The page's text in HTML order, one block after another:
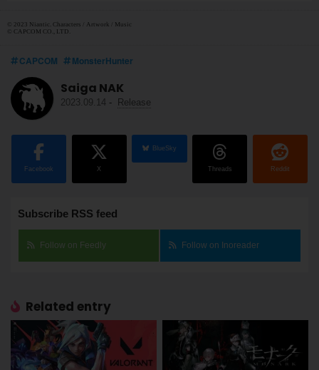
© 2023 Niantic. Characters / Artwork / Music
© CAPCOM CO., LTD.
CAPCOM MonsterHunter
Saiga NAK
2023.09.14 - Release
Facebook X
BlueSky
Threads Reddit
Subscribe RSS feed
Follow on Feedly Follow on Inoreader
Related entry